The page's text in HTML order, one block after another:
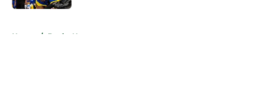
Home / Bucks News